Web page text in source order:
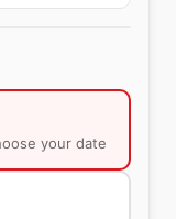
your date